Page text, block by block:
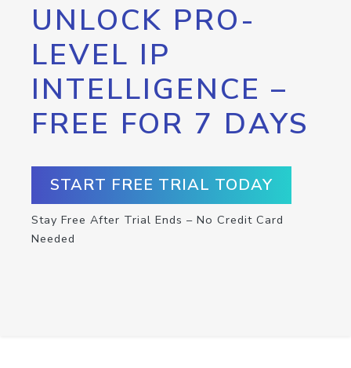
UNLOCK PRO-
LEVEL IP
INTELLIGENCE –
FREE FOR 7 DAYS
START FREE TRIAL TODAY
Stay Free After Trial Ends – No Credit Card
Needed